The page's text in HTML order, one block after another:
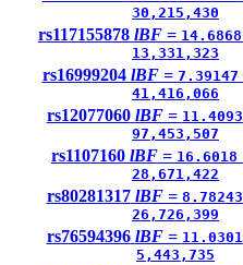
30,215,430
rs117155878 lBF = 14.6868
13,331,323
rs16999204 lBF = 7.39147
41,416,066
rs12077060 lBF = 11.4093
97,453,507
rs1107160 lBF = 16.6018
28,671,422
rs80281317 lBF = 8.78243
26,726,399
rs76594396 lBF = 11.0301
5,443,735